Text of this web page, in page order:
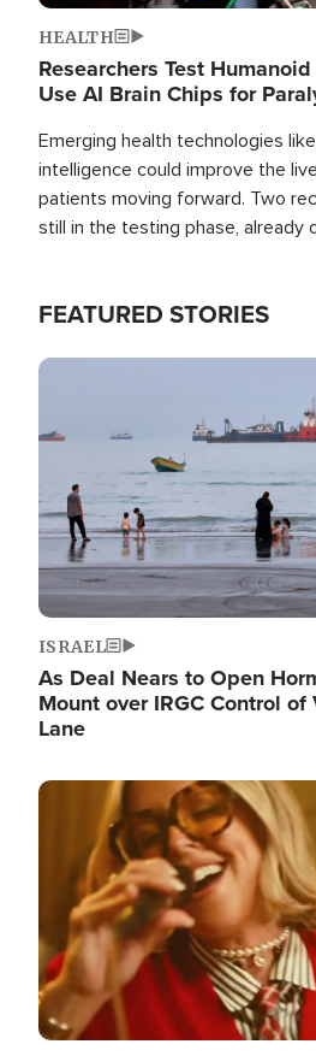
HEALTH
Researchers Test
Use AI Brain Chips for
Emerging health technologies
intelligence could improve the
patients moving forward. Two
still in the testing phase, already
FEATURED STORIES
Image
ISRAEL
As Deal Nears to Open
Mount over IRGC Control
Lane
Image